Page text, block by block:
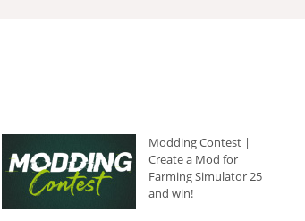
Modding Contest |
Create a Mod for
Farming Simulator 25
and win!